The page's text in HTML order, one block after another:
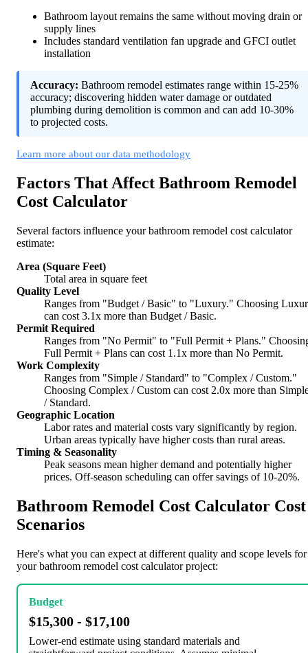
Bathroom layout remains the same without moving drain or
supply lines
Includes standard ventilation fan upgrade and GFCI outlet
installation
Accuracy: Bathroom remodel estimates range within 15-25%
accuracy; discovering hidden water damage or outdated
plumbing during demolition is common and can add 10-30%
to projected costs.
Learn more about our data methodology
Factors That Affect Bathroom Remodel
Cost Calculator
Several factors influence your bathroom remodel cost calculator
estimate:
Area (Square Feet)
Total area in square feet
Quality Level
Ranges from "Budget / Basic" to "Luxury." Choosing
can cost 3.1x more than Budget / Basic.
Permit Required
Ranges from "No Permit" to "Full Permit + Plans."
Full Permit + Plans can cost 1.1x more than No Permit.
Work Complexity
Ranges from "Simple / Standard" to "Complex / Custom."
Choosing Complex / Custom can cost 2.0x more than
/ Standard.
Geographic Location
Labor rates and material costs vary significantly by region.
Urban areas typically have higher costs than rural areas.
Timing & Seasonality
Peak seasons mean higher demand and potentially higher
prices. Off-season scheduling can offer savings of 10-20%.
Bathroom Remodel Cost Calculator Cost
Scenarios
Here's what you can expect at different quality and scope levels for
your bathroom remodel cost calculator project:
Budget
$15,300 - $17,100
Lower-end estimate using standard materials and